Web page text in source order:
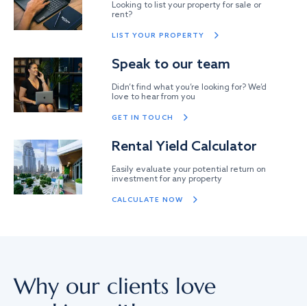
Looking to list your property for sale or
rent?
LIST YOUR PROPERTY
Speak to our team
Didn’t find what you’re looking for? We’d
love to hear from you
GET IN TOUCH
Rental Yield Calculator
Easily evaluate your potential return on
investment for any property
CALCULATE NOW
Why our clients love